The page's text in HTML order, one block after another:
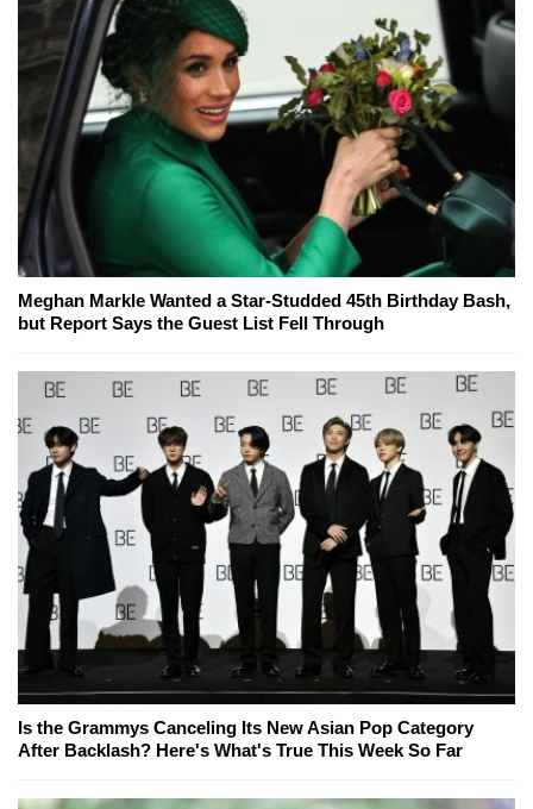
Meghan Markle Wanted a Star-Studded 45th Birthday Bash,
but Report Says the Guest List Fell Through
Is the Grammys Canceling Its New Asian Pop Category
After Backlash? Here's What's True This Week So Far